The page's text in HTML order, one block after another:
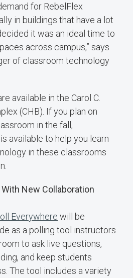
for RebelFlex
in buildings that have a lot
it was an ideal time to
across campus,” says
of classroom technology
available in the Carol C.
(CHB). If you plan on
in the fall,
is available to help you learn
in these classrooms
New Collaboration
Everywhere will be
as a polling tool instructors
to ask live questions,
and keep students
The tool includes a variety